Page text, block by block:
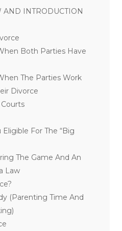
AND INTRODUCTION
Both Parties Have
The Parties Work
Divorce
For The “Big
The Game And An
Law
(Parenting Time And